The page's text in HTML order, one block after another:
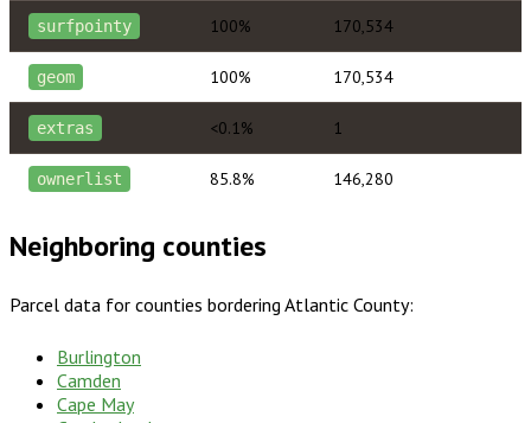
surfpointy 100% 170,534
geom 100% 170,534
extras <0.1% 1
ownerlist 85.8% 146,280
Neighboring counties
Parcel data for counties bordering Atlantic County:
Burlington
Camden
Cape May